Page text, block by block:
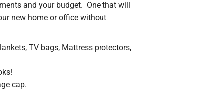
and your budget. One that will
new home or office without
TV bags, Mattress protectors,
cap.